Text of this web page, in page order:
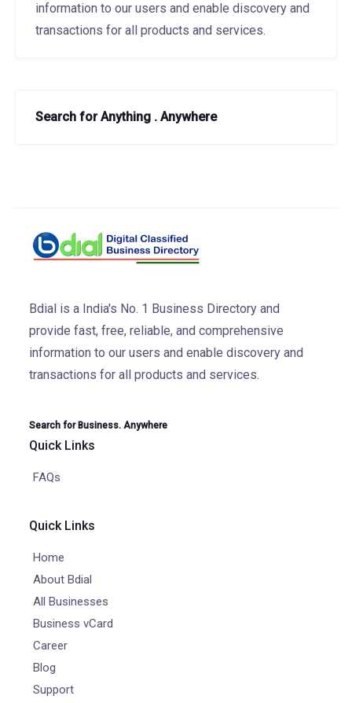
information to our users and enable discovery and
transactions for all products and services.
Search for Anything . Anywhere
Bdial is a India's No. 1 Business Directory and
provide fast, free, reliable, and comprehensive
information to our users and enable discovery and
transactions for all products and services.
Search for Business. Anywhere
Quick Links
FAQs
Quick Links
Home
About Bdial
All Businesses
Business vCard
Career
Blog
Support